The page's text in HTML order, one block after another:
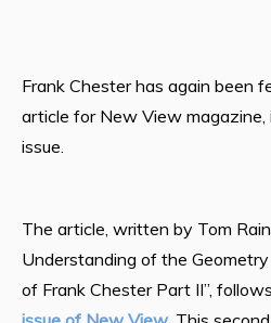
Frank Chester has again been
article for New View
issue.
The article, written by Tom
Understanding of the
of Frank Chester Part II”,